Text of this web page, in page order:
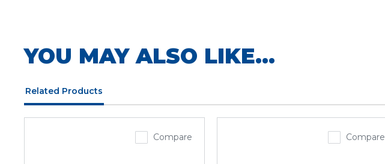
YOU MAY ALSO LIKE...
Related Products
Compare Compare